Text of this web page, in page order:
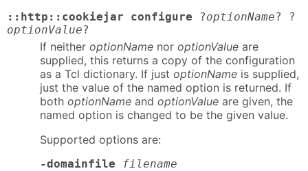
::http::cookiejar configure ?optionName? ?
optionValue?
If neither optionName nor optionValue are
supplied, this returns a copy of the configuration
as a Tcl dictionary. If just optionName is supplied,
just the value of the named option is returned. If
both optionName and optionValue are given, the
named option is changed to be the given value.
Supported options are:
-domainfile filename